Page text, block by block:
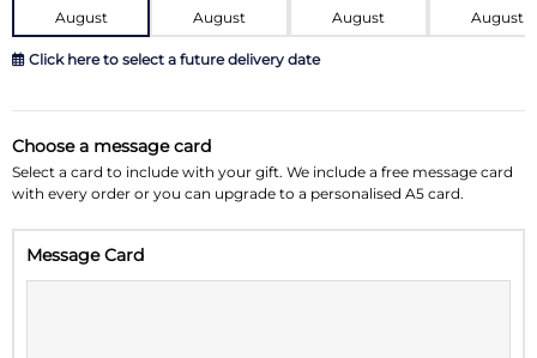
August August August August
Click here to select a future delivery date
August 2026 »
Su Mo Tu We Th Fr Sa
2 3
Choose a message card
Select a card to include with your gift. We include a free message card
with every order or you can upgrade to a personalised A5 card.
Message Card